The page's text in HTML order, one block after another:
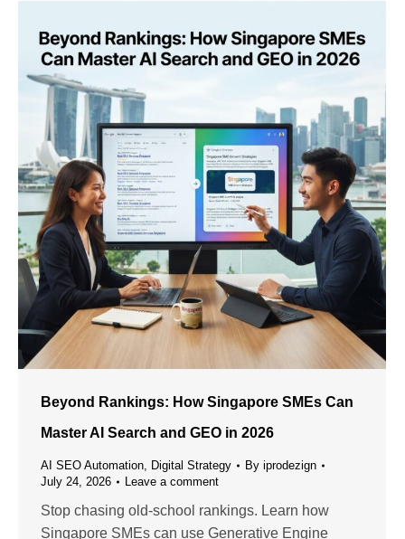
Beyond Rankings: How Singapore SMEs Can
Master AI Search and GEO in 2026
AI SEO Automation Digital Strategy By iprodezign
July 24, 2026
Leave a comment
Stop chasing old-school rankings. Learn how
Singapore SMEs can use Generative Engine